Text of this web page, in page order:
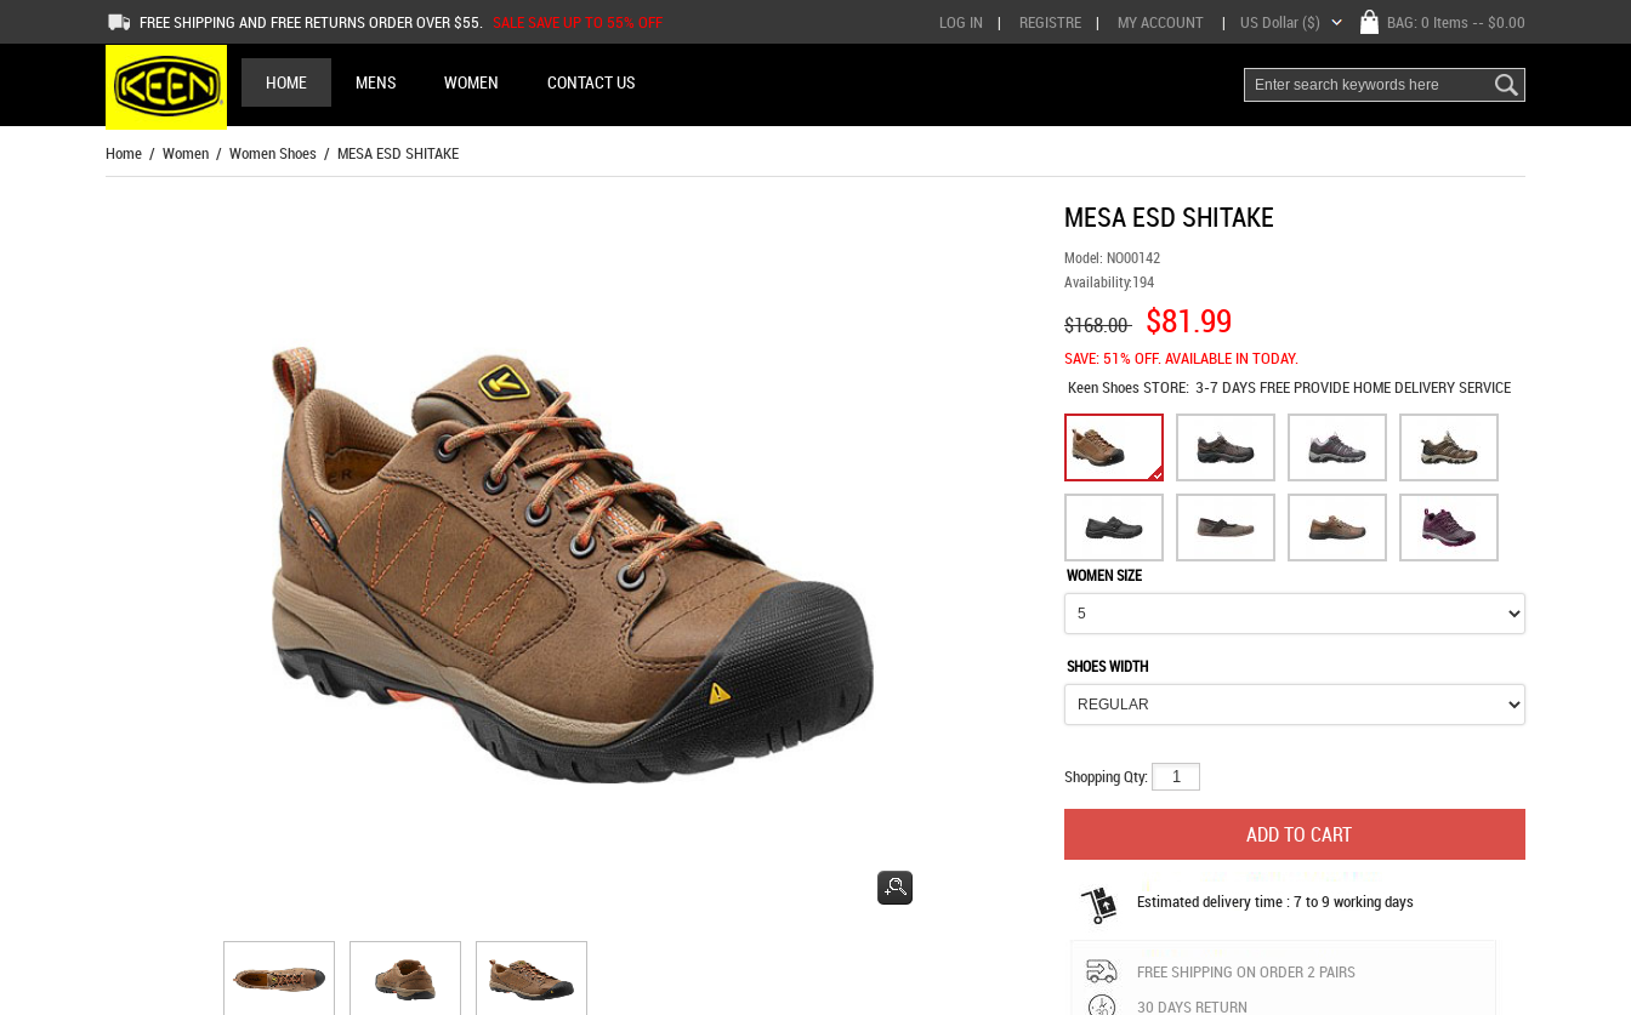
FREE SHIPPING AND FREE RETURNS ORDER OVER $55. SALE SAVE UP TO 55% OFF LOG IN | REGISTRE | MY ACCOUNT | BAG: 0 Items -- $0.00
US Dollar ($)
HOME MENS WOMEN CONTACT US
Home / Women / Women Shoes / MESA ESD SHITAKE
MESA ESD SHITAKE
Model: NO00142
Availability:194
$168.00 $81.99
SAVE: 51% OFF. AVAILABLE IN TODAY.
Keen ShoesSTORE: 3-7 DAYS FREE PROVIDE HOME DELIVERY SERVICE
WOMEN SIZE
SHOES WIDTH
Shopping Qty:
Estimated delivery time : 7 to 9 working days
FREE SHIPPING ON ORDER 2 PAIRS
30 DAYS RETURN